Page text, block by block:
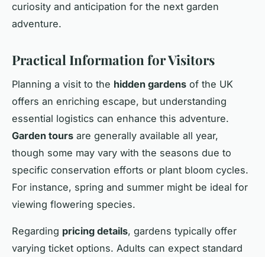
curiosity and anticipation for the next garden
adventure.
Practical Information for Visitors
Planning a visit to the hidden gardens of the UK
offers an enriching escape, but understanding
essential logistics can enhance this adventure.
Garden tours are generally available all year,
though some may vary with the seasons due to
specific conservation efforts or plant bloom cycles.
For instance, spring and summer might be ideal for
viewing flowering species.
Regarding pricing details, gardens typically offer
varying ticket options. Adults can expect standard